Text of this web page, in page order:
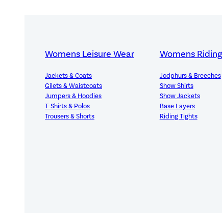
Womens Leisure Wear
Jackets & Coats
Gilets & Waistcoats
Jumpers & Hoodies
T-Shirts & Polos
Trousers & Shorts
Womens
Jodphurs & Breeches
Show Shirts
Show Jackets
Base Layers
Riding Tights